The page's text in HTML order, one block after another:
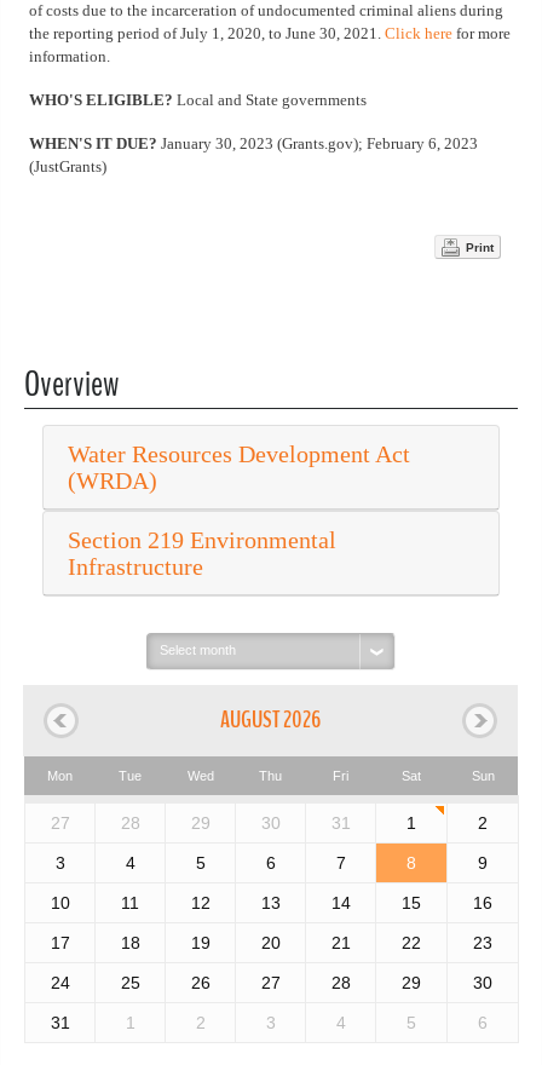
of costs due to the incarceration of undocumented criminal aliens during
the reporting period of July 1, 2020, to June 30, 2021. Click here for more
information.
WHO'S ELIGIBLE? Local and State governments
WHEN'S IT DUE? January 30, 2023 (Grants.gov); February 6, 2023
(JustGrants)
Print
Overview
Water Resources Development Act
(WRDA)
Section 219 Environmental
Infrastructure
Select
month:
AUGUST 2026
Mon Tue Wed Thu Fri Sat Sun
27 28 29 30 31 1 2
3 4 5 6 7 8 9
10 11 12 13 14 15 16
17 18 19 20 21 22 23
24 25 26 27 28 29 30
31 1 2 3 4 5 6